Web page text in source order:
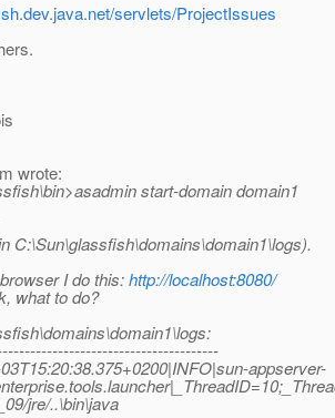
servlets/ProjectIssues
wrote:
start-domain domain1
C:\Sun\glassfish\domains\domain1\logs).
I do this:http://localhost:8080/
what to do?
appserver-
jre/..\bin\java